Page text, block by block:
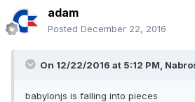
adam
Posted December 22, 2016
On 12/22/2016 at 5:12 PM,
babylonjs is falling into pieces